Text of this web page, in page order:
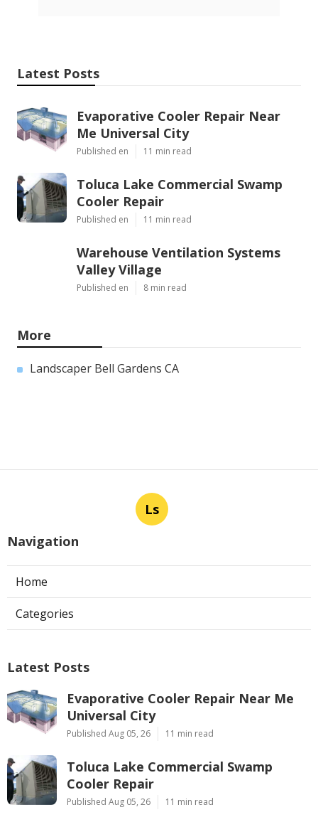
Latest Posts
Evaporative Cooler Repair Near
Me Universal City
Published en 11 min read
Toluca Lake Commercial Swamp
Cooler Repair
Published en 11 min read
Warehouse Ventilation Systems
Valley Village
Published en 8 min read
More
Landscaper Bell Gardens CA
Ls
Navigation
Home
Categories
Latest Posts
Evaporative Cooler Repair Near Me
Universal City
Published Aug 05, 26 11 min read
Toluca Lake Commercial Swamp
Cooler Repair
Published Aug 05, 26 11 min read